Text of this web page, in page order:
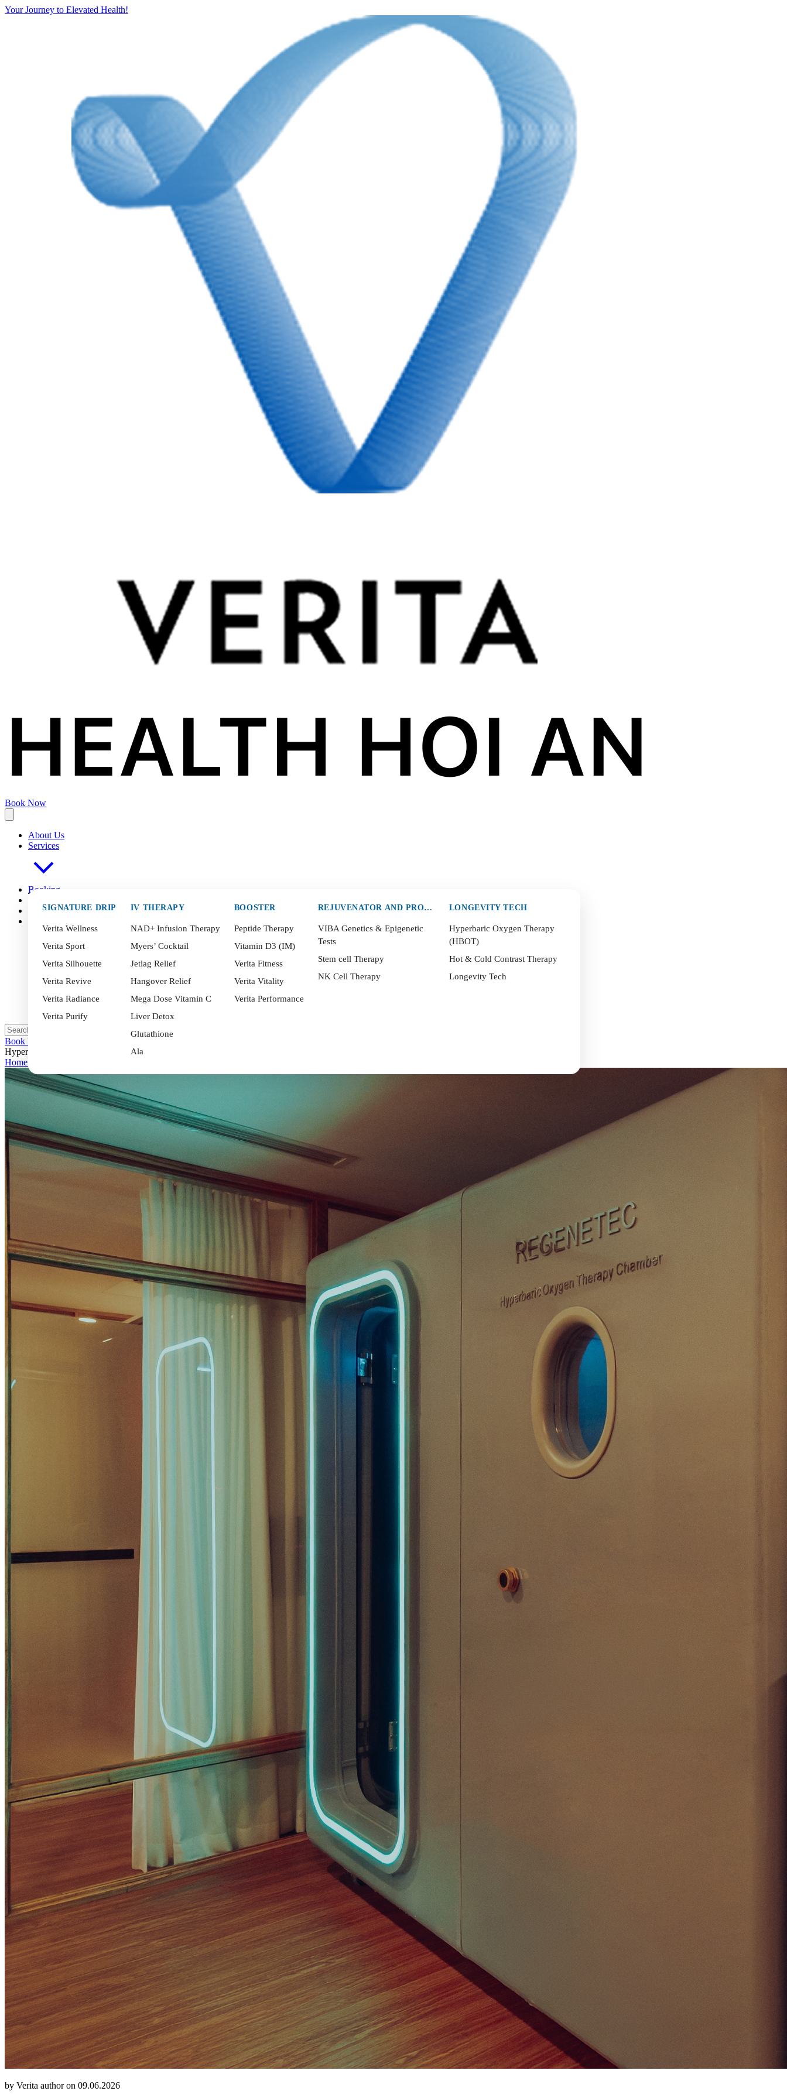
Your Journey to Elevated Health!
Book Now
About Us
Services
SIGNATURE DRIP
Verita Wellness
Verita Sport
Verita Silhouette
Verita Revive
Verita Radiance
Verita Purify
IV THERAPY
NAD+ Infusion Therapy
Myers’ Cocktail
Jetlag Relief
Hangover Relief
Mega Dose Vitamin C
Liver Detox
Glutathione
Ala
BOOSTER
Peptide Therapy
Vitamin D3 (IM)
Verita Fitness
Verita Vitality
Verita Performance
REJUVENATOR AND PROTECTOR
VIBA Genetics & Epigenetic
Tests
Stem cell Therapy
NK Cell Therapy
LONGEVITY TECH
Hyperbaric Oxygen Therapy
(HBOT)
Hot & Cold Contrast Therapy
Longevity Tech
Booking
Blog
Book Now
Hyperbaric Oxygen Therapy Complete Guide: What to Know Before Your First Session
Home
by Verita author on 09.06.2026